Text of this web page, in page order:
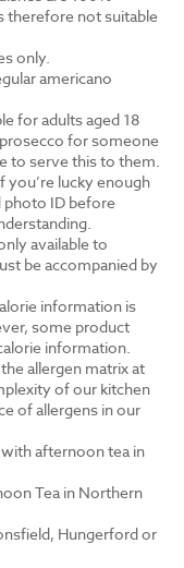
therefore not suitable
only.
americano
for adults aged 18
for someone
to serve this to them.
you’re lucky enough
photo ID before
available to
be accompanied by
information is
some product
information.
allergen matrix at
of our kitchen
of allergens in our
afternoon tea in
Tea in Northern
Hungerford or